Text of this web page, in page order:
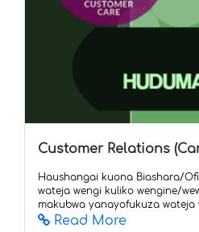
Customer Relations
Haushangai kuona Biashara/
wateja wengi kuliko wengine/
makubwa yanayofukuza wateja
Read More